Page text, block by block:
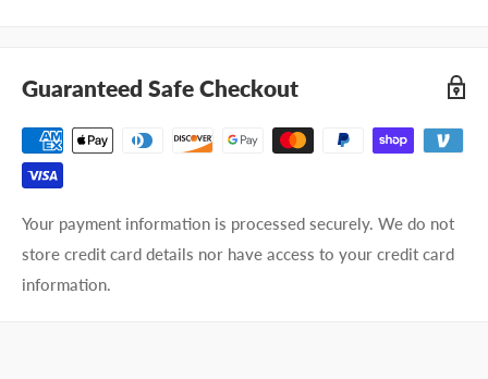
Guaranteed Safe Checkout
Your payment information is processed securely. We do not
store credit card details nor have access to your credit card
information.